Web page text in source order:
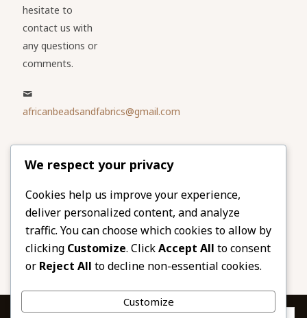
hesitate to
contact us with
any questions or
comments.
africanbeadsandfabrics@gmail.com
Please share
our website
Facebook
Twitter
LinkedIn
Email
Pinterest
Share
We respect your privacy
Cookies help us improve your experience,
deliver personalized content, and analyze
traffic. You can choose which cookies to allow by
clicking Customize. ClickAccept All to consent
or Reject All to decline non-essential cookies.
Customize